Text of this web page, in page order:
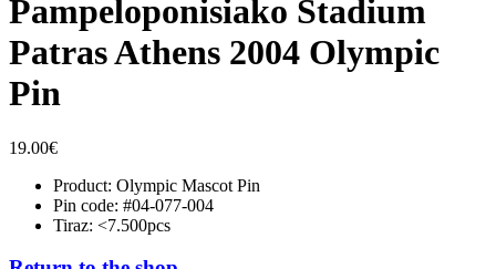
Pampeloponisiako Stadium
Patras Athens 2004 Olympic
Pin
19.00€
Product: Olympic Mascot Pin
Pin code: #04-077-004
Tiraz: <7.500pcs